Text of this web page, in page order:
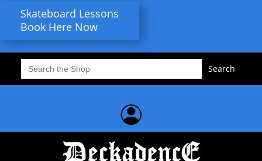
Skateboard Lessons
Book Here Now
Search
for: